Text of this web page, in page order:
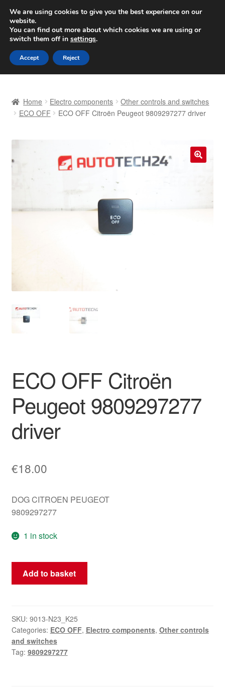
SHIPPING starting at 6 EUR
Worldwide shipping
Skip
to
navigation
Skip
to
content
Basket
Complaint
Contact
Privacy Policy
Terms & Conditions
Worldwide shipping
Home Electro components
Other controls and switches
ECO OFF
ECO OFF Citroën Peugeot 9809297277 driver
ECO OFF Citroën
Peugeot 9809297277
driver
€18.00
DOG CITROEN PEUGEOT
9809297277
1 in stock
ECO
OFF
9809297277
driver
quantity
Add to basket
SKU: 9013-N23_K25
Categories: ECO OFF, Electro components, Other controls
and switches
Tag: 9809297277
We are using cookies to give you the best experience on our
website.
You can find out more about which cookies we are using or
switch them off in settings.
Accept Reject